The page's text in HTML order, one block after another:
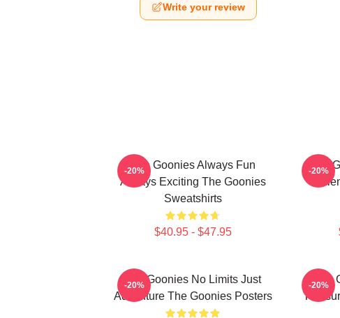
Write your review
The Goonies Always Fun
Always Exciting The Goonies
Sweatshirts
$40.95 - $47.95
-20%
The
-20%
The Goonies No Limits Just
Adventure The Goonies Posters
-20%
The
-20%